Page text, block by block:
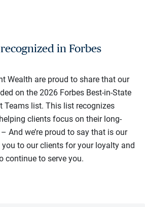
in Forbes
Wealth are proud to share that our
on the 2026 Forbes Best-in-State
Teams list. This list recognizes
clients focus on their long-
And we’re proud to say that is our
to our clients for your loyalty and
continue to serve you.